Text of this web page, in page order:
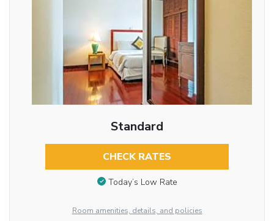
Standard
CHECK RATES
Today’s Low Rate
Room amenities, details, and policies